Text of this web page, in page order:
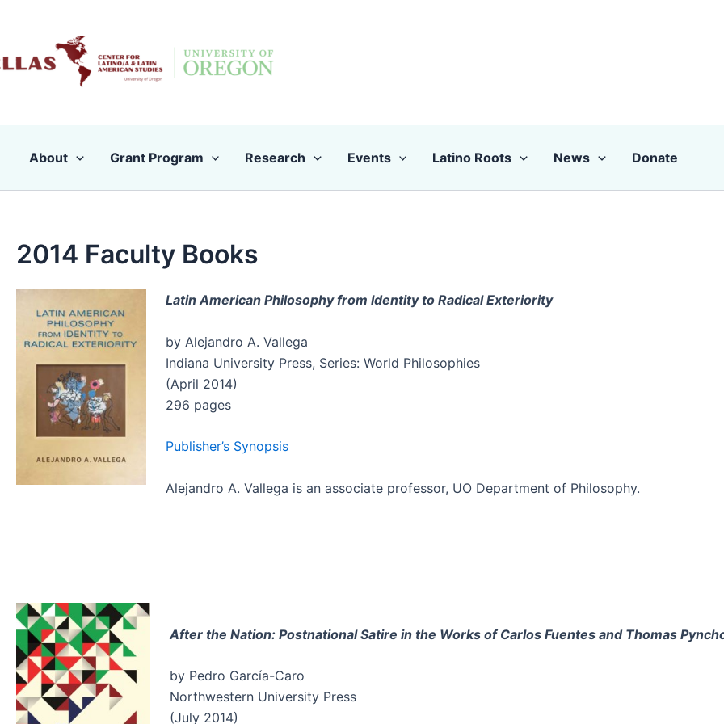
content
About Grant Program Research Events Latino Roots News Donate
2014 Faculty Books
Latin American Philosophy from Identity to Radical Exteriority
by Alejandro A. Vallega
Indiana University Press, Series: World Philosophies
(April 2014)
296 pages
Publisher’s Synopsis
Alejandro A. Vallega is an associate professor, UO Department of Philosophy.
After the Nation: Postnational Satire in the Works of Carlos Fuentes and Thomas
by Pedro García-Caro
Northwestern University Press
(July 2014)